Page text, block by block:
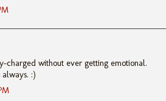
charged without ever getting emotional.
:)